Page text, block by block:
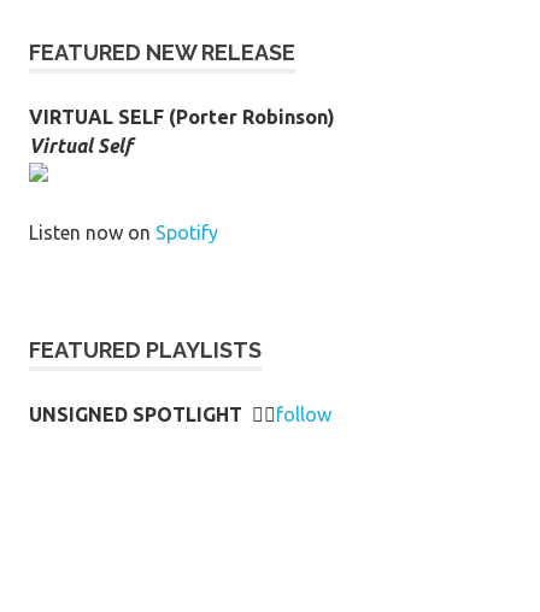
FEATURED NEW RELEASE
VIRTUAL SELF (Porter Robinson)
Virtual Self
Listen now on Spotify
FEATURED PLAYLISTS
UNSIGNED SPOTLIGHT 👉🏻follow